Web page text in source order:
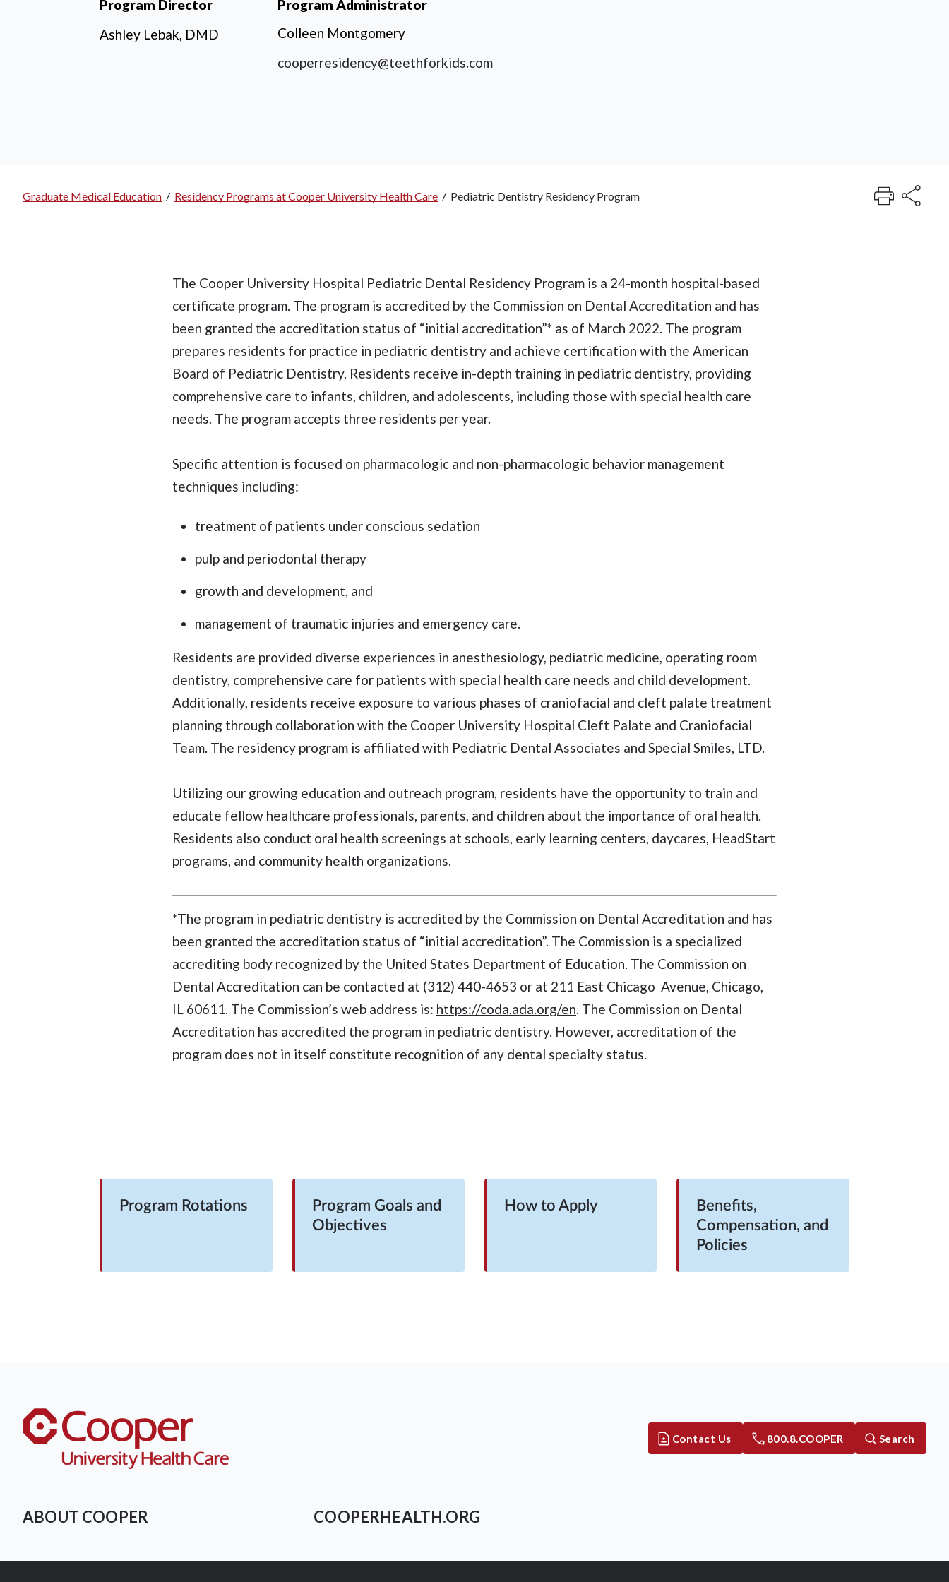
Program Director
Ashley Lebak, DMD
Program Administrator
Colleen Montgomery
cooperresidency@teethforkids.com
Graduate Medical Education / Residency Programs at Cooper University Health Care / Pediatric Dentistry Residency Program
The Cooper University Hospital Pediatric Dental Residency Program is a 24-month hospital-based
certificate program. The program is accredited by the Commission on Dental Accreditation and has
been granted the accreditation status of “initial accreditation”* as of March 2022. The program
prepares residents for practice in pediatric dentistry and achieve certification with the American
Board of Pediatric Dentistry. Residents receive in-depth training in pediatric dentistry, providing
comprehensive care to infants, children, and adolescents, including those with special health care
needs. The program accepts three residents per year.
Specific attention is focused on pharmacologic and non-pharmacologic behavior management
techniques including:
treatment of patients under conscious sedation
pulp and periodontal therapy
growth and development, and
management of traumatic injuries and emergency care.
Residents are provided diverse experiences in anesthesiology, pediatric medicine, operating room
dentistry, comprehensive care for patients with special health care needs and child development.
Additionally, residents receive exposure to various phases of craniofacial and cleft palate treatment
planning through collaboration with the Cooper University Hospital Cleft Palate and Craniofacial
Team. The residency program is affiliated with Pediatric Dental Associates and Special Smiles, LTD.
Utilizing our growing education and outreach program, residents have the opportunity to train and
educate fellow healthcare professionals, parents, and children about the importance of oral health.
Residents also conduct oral health screenings at schools, early learning centers, daycares, HeadStart
programs, and community health organizations.
*The program in pediatric dentistry is accredited by the Commission on Dental Accreditation and has
been granted the accreditation status of “initial accreditation”. The Commission is a specialized
accrediting body recognized by the United States Department of Education. The Commission on
Dental Accreditation can be contacted at (312) 440-4653 or at 211 East Chicago Avenue, Chicago,
IL 60611. The Commission’s web address is: https://coda.ada.org/en. The Commission on Dental
Accreditation has accredited the program in pediatric dentistry. However, accreditation of the
program does not in itself constitute recognition of any dental specialty status.
Program Rotations
Program Goals and
Objectives
How to Apply
Benefits,
Compensation, and
Policies
Contact Us 800.8.COOPER Search
ABOUT COOPER COOPERHEALTH.ORG